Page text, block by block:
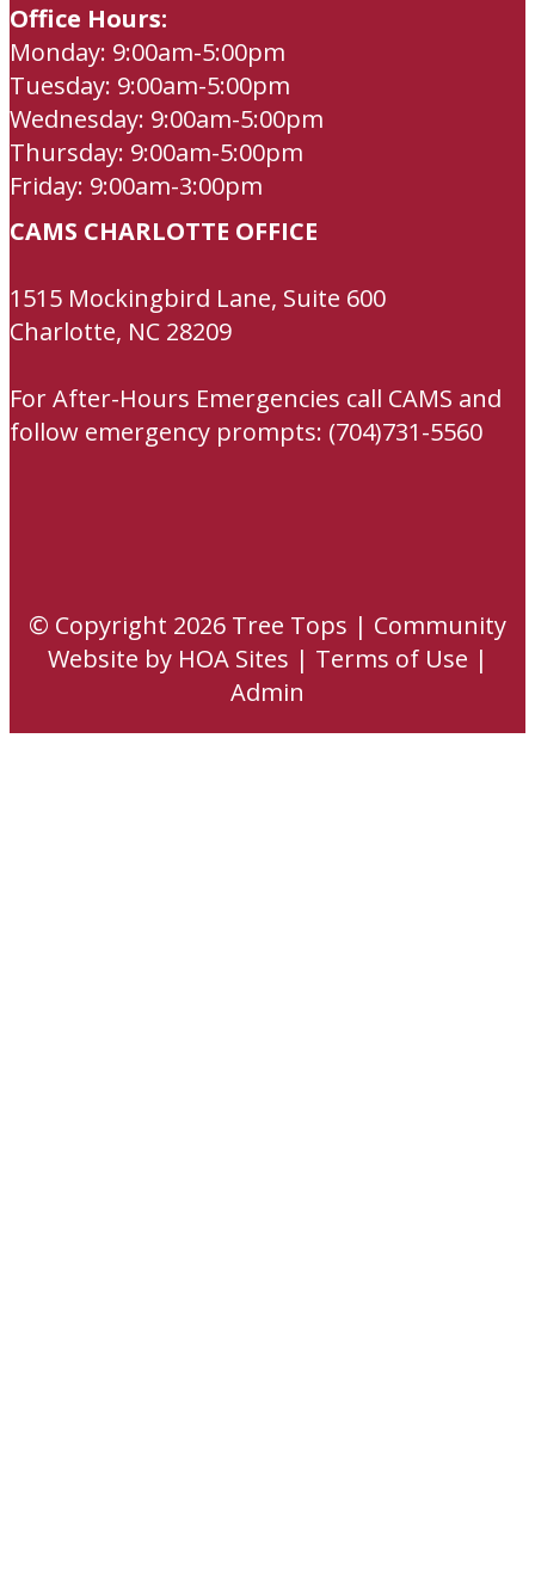
Office Hours:
Monday: 9:00am-5:00pm
Tuesday: 9:00am-5:00pm
Wednesday: 9:00am-5:00pm
Thursday: 9:00am-5:00pm
Friday: 9:00am-3:00pm
CAMS CHARLOTTE OFFICE
1515 Mockingbird Lane, Suite 600
Charlotte, NC 28209
For After-Hours Emergencies call CAMS and
follow emergency prompts: (704)731-5560
© Copyright 2026 Tree Tops | Community
Website by HOA Sites | Terms of Use |
Admin